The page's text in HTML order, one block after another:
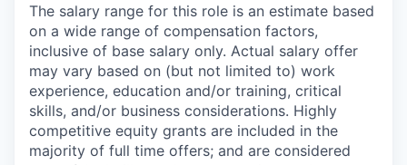
The salary range for this role is an estimate based
on a wide range of compensation factors,
inclusive of base salary only. Actual salary offer
may vary based on (but not limited to) work
experience, education and/or training, critical
skills, and/or business considerations. Highly
competitive equity grants are included in the
majority of full time offers; and are considered